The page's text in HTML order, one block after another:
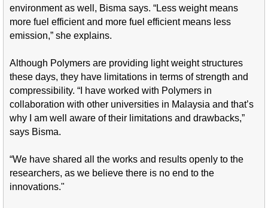
environment as well, Bisma says. “Less weight means
more fuel efficient and more fuel efficient means less
emission,” she explains.
Although Polymers are providing light weight structures
these days, they have limitations in terms of strength and
compressibility. “I have worked with Polymers in
collaboration with other universities in Malaysia and that’s
why I am well aware of their limitations and drawbacks,”
says Bisma.
“We have shared all the works and results openly to the
researchers, as we believe there is no end to the
innovations."